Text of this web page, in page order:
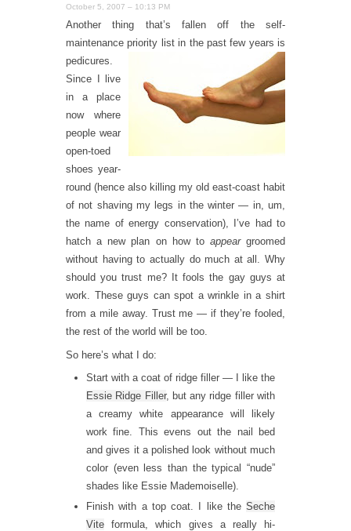
October 5, 2007 – 10:13 PM
Another thing that’s fallen off the self-
maintenance priority list in the past few years is
pedicures.
Since I live
in a place
now where
people wear
open-toed
shoes year-
round (hence also killing my old east-coast habit
of not shaving my legs in the winter — in, um,
the name of energy conservation), I’ve had to
hatch a new plan on how toappeargroomed
without having to actually do much at all. Why
should you trust me? It fools the gay guys at
work. These guys can spot a wrinkle in a shirt
from a mile away. Trust me — if they’re fooled,
the rest of the world will be too.
So here’s what I do:
Start with a coat of ridge filler — I like the
Essie Ridge Filler, but any ridge filler with
a creamy white appearance will likely
work fine. This evens out the nail bed
and gives it a polished look without much
color (even less than the typical “nude”
shades like Essie Mademoiselle).
Finish with a top coat. I like the Seche
Vite formula, which gives a really hi-